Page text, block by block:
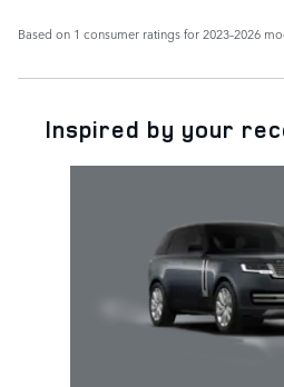
Based on 1 consumer ratings for 2023–2026
Inspired by your